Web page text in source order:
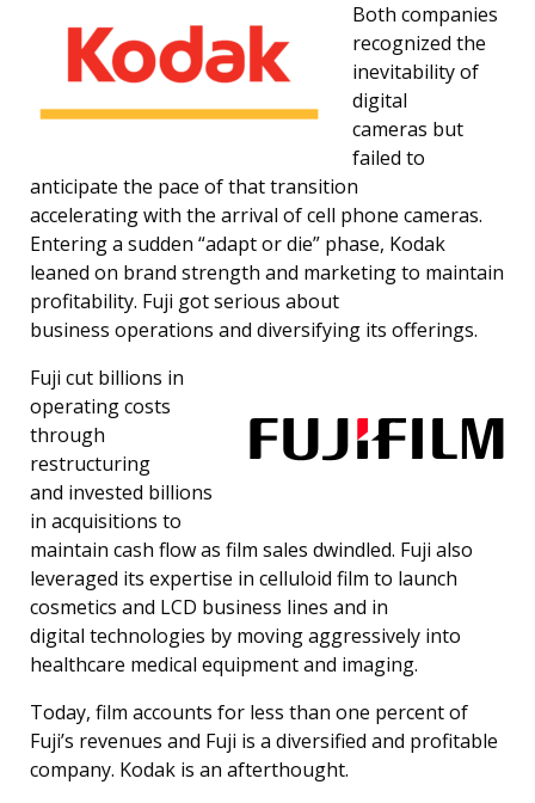
Both companies
recognized the
inevitability of
digital
cameras but
failed to
anticipate the pace of that transition
accelerating with the arrival of cell phone cameras.
Entering a sudden “adapt or die” phase, Kodak
leaned on brand strength and marketing to maintain
profitability. Fuji got serious about
business operations and diversifying its offerings.
Fuji cut billions in
operating costs
through
restructuring
and invested billions
in acquisitions to
maintain cash flow as film sales dwindled. Fuji also
leveraged its expertise in celluloid film to launch
cosmetics and LCD business lines and in
digital technologies by moving aggressively into
healthcare medical equipment and imaging.
Today, film accounts for less than one percent of
Fuji’s revenues and Fuji is a diversified and profitable
company. Kodak is an afterthought.